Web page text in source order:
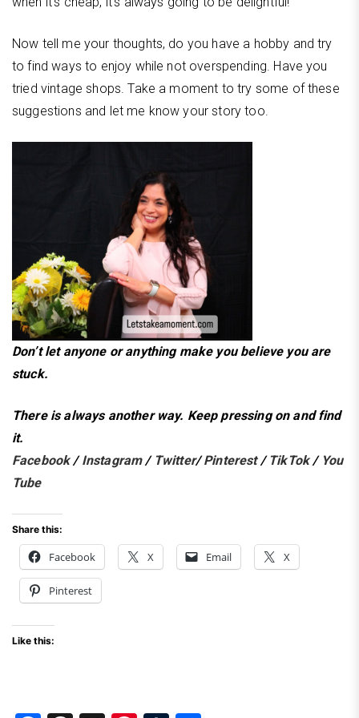
Now tell me your thoughts, do you have a hobby and try
to find ways to enjoy while not overspending. Have you
tried vintage shops. Take a moment to try some of these
suggestions and let me know your story too.
Don’t let anyone or anything make you believe you are
stuck.
There is always another way. Keep pressing on and find
it.
Facebook/Instagram/ Twitter/Pinterest/ TikTok/ You
Tube
Share this:
Facebook X Email X
Pinterest
Like this: